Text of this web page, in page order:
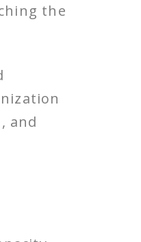
the
and